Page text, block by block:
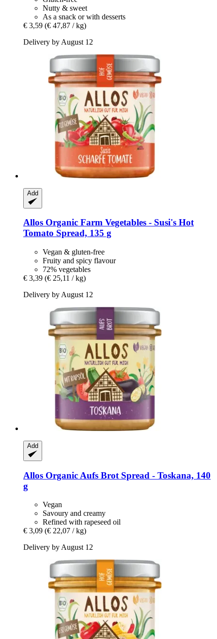
Nutty & sweet
As a snack or with desserts
€ 3,59 (€ 47,87 / kg)
Delivery by August 12
Add
Allos Organic Farm Vegetables -​ Susi's Hot
Tomato Spread, 135 g
Vegan & gluten-free
Fruity and spicy flavour
72% vegetables
€ 3,39 (€ 25,11 / kg)
Delivery by August 12
Add
Allos Organic Aufs Brot Spread -​ Toskana, 140
g
Vegan
Savoury and creamy
Refined with rapeseed oil
€ 3,09 (€ 22,07 / kg)
Delivery by August 12